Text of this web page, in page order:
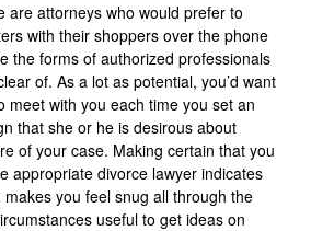
are attorneys who would prefer to
with their shoppers over the phone
the forms of authorized professionals
of. As a lot as potential, you’d want
meet with you each time you set an
that she or he is desirous about
of your case. Making certain that you
appropriate divorce lawyer indicates
you feel snug all through the
useful to get ideas on